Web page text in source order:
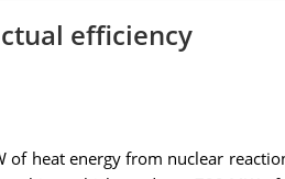
efficiency
of heat energy from nuclear